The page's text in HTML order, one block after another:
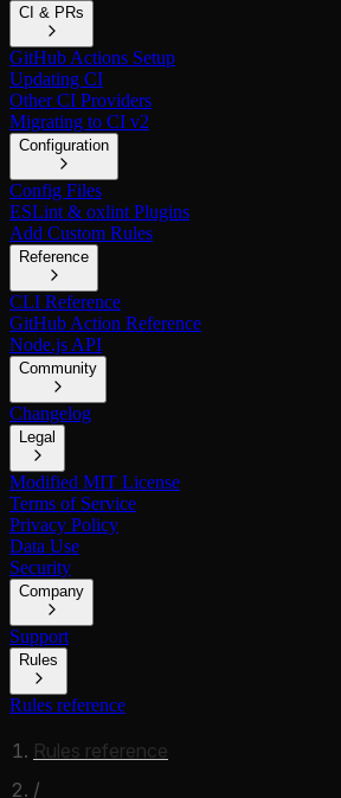
CI & PRs
GitHub Actions Setup
Updating CI
Other CI Providers
Migrating to CI v2
Configuration
Config Files
ESLint & oxlint Plugins
Add Custom Rules
Reference
CLI Reference
GitHub Action Reference
Node.js API
Community
Changelog
Legal
Modified MIT License
Terms of Service
Privacy Policy
Data Use
Security
Company
Support
Rules
Rules reference
Rules reference
/